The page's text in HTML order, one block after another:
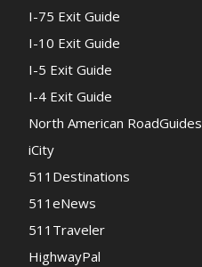
I-75 Exit Guide
I-10 Exit Guide
I-5 Exit Guide
I-4 Exit Guide
North American RoadGuides
iCity
511Destinations
511eNews
511Traveler
HighwayPal